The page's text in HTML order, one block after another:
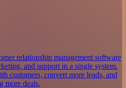
relationship management software
and support in a single system.
customers, convert more leads, and
more deals.